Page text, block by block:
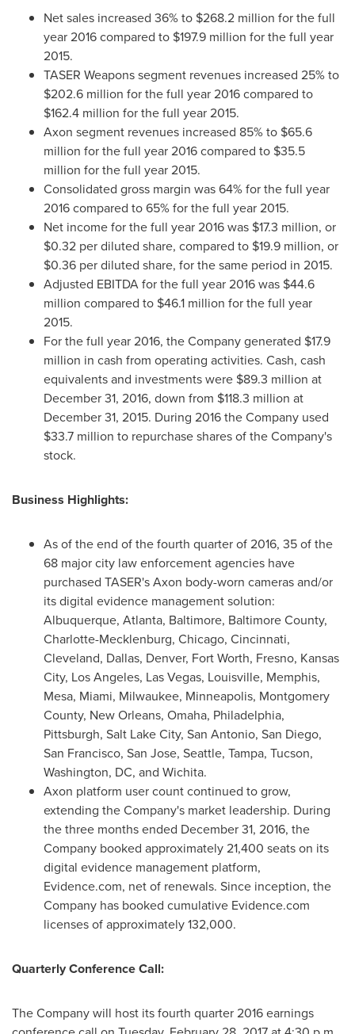
Net sales increased 36% to $268.2 million for the full
year 2016 compared to $197.9 million for the full year
2015.
TASER Weapons segment revenues increased 25% to
$202.6 million for the full year 2016 compared to
$162.4 million for the full year 2015.
Axon segment revenues increased 85% to $65.6
million for the full year 2016 compared to $35.5
million for the full year 2015.
Consolidated gross margin was 64% for the full year
2016 compared to 65% for the full year 2015.
Net income for the full year 2016 was $17.3 million, or
$0.32 per diluted share, compared to $19.9 million, or
$0.36 per diluted share, for the same period in 2015.
Adjusted EBITDA for the full year 2016 was $44.6
million compared to $46.1 million for the full year
2015.
For the full year 2016, the Company generated $17.9
million in cash from operating activities. Cash, cash
equivalents and investments were $89.3 million at
December 31, 2016, down from $118.3 million at
December 31, 2015. During 2016 the Company used
$33.7 million to repurchase shares of the Company's
stock.
Business Highlights:
As of the end of the fourth quarter of 2016, 35 of the
68 major city law enforcement agencies have
purchased TASER's Axon body-worn cameras and/or
its digital evidence management solution:
Albuquerque, Atlanta, Baltimore, Baltimore County,
Charlotte-Mecklenburg, Chicago, Cincinnati,
Cleveland, Dallas, Denver, Fort Worth, Fresno, Kansas
City, Los Angeles, Las Vegas, Louisville, Memphis,
Mesa, Miami, Milwaukee, Minneapolis, Montgomery
County, New Orleans, Omaha, Philadelphia,
Pittsburgh, Salt Lake City, San Antonio, San Diego,
San Francisco, San Jose, Seattle, Tampa, Tucson,
Washington, DC, and Wichita.
Axon platform user count continued to grow,
extending the Company's market leadership. During
the three months ended December 31, 2016, the
Company booked approximately 21,400 seats on its
digital evidence management platform,
Evidence.com, net of renewals. Since inception, the
Company has booked cumulative Evidence.com
licenses of approximately 132,000.
Quarterly Conference Call:
The Company will host its fourth quarter 2016 earnings